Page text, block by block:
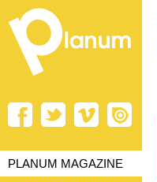
PLANUM MAGAZINE